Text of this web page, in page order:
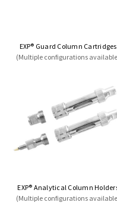
EXP® Guard Column Cartridges
(Multiple configurations
EXP® Analytical Column
(Multiple configurations